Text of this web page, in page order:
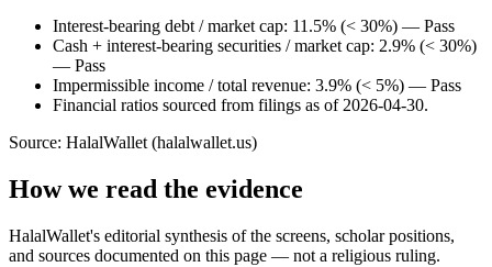
Interest-bearing debt / market cap: 11.5% (< 30%) — Pass
Cash + interest-bearing securities / market cap: 2.9% (< 30%)
— Pass
Impermissible income / total revenue: 3.9% (< 5%) — Pass
Financial ratios sourced from filings as of 2026-04-30.
Source: HalalWallet (halalwallet.us)
How we read the evidence
HalalWallet's editorial synthesis of the screens, scholar positions,
and sources documented on this page — not a religious ruling.